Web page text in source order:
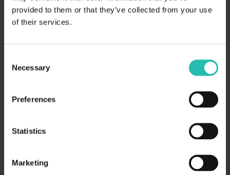
provided to them or that they’ve collected from your use
of their services.
Selection
Necessary
Preferences
Statistics
Marketing